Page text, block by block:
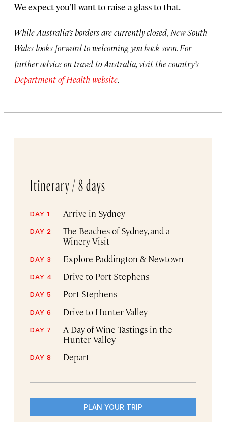
We expect you’ll want to raise a glass to that.
While Australia’s borders are currently closed, New South
Wales looks forward to welcoming you back soon. For
further advice on travel to Australia, visit the country’s
Department of Health website.
Itinerary / 8 days
DAY 1 Arrive in Sydney
DAY 2
The Beaches of Sydney, and a
Winery Visit
DAY 3 Explore Paddington & Newtown
DAY 4 Drive to Port Stephens
DAY 5 Port Stephens
DAY 6 Drive to Hunter Valley
DAY 7
A Day of Wine Tastings in the
Hunter Valley
DAY 8 Depart
PLAN YOUR TRIP